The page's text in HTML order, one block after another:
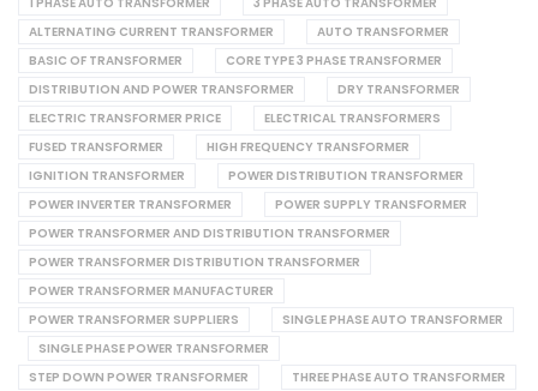
ALTERNATING CURRENT TRANSFORMER
AUTO TRANSFORMER
BASIC OF TRANSFORMER
CORE TYPE 3 PHASE TRANSFORMER
DISTRIBUTION AND POWER TRANSFORMER
DRY TRANSFORMER
ELECTRIC TRANSFORMER PRICE
ELECTRICAL TRANSFORMERS
FUSED TRANSFORMER
HIGH FREQUENCY TRANSFORMER
IGNITION TRANSFORMER
POWER DISTRIBUTION TRANSFORMER
POWER INVERTER TRANSFORMER
POWER SUPPLY TRANSFORMER
POWER TRANSFORMER AND DISTRIBUTION TRANSFORMER
POWER TRANSFORMER DISTRIBUTION TRANSFORMER
POWER TRANSFORMER MANUFACTURER
POWER TRANSFORMER SUPPLIERS
SINGLE PHASE AUTO TRANSFORMER
SINGLE PHASE POWER TRANSFORMER
STEP DOWN POWER TRANSFORMER
THREE PHASE AUTO TRANSFORMER